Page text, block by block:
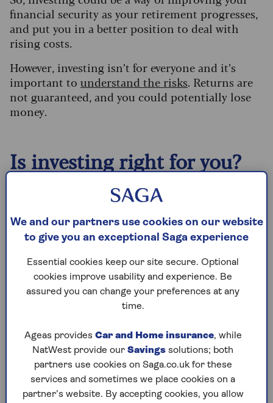
financial security as your retirement progresses,
and put you in a better position to deal with
rising costs.
However, investing isn’t for everyone and it’s
important to understand the risks. Returns are
not guaranteed, and you could potentially lose
money.
Is investing right for you?
When considering what to do with your money,
Scott Gallacher, Chartered Financial Planner at
financial adviser Rowley Turton, highlights how
you first need to be confident that you’re on top
“Before diving into investments, it's important
to ensure you have an emergency fund and to
address any outstanding debts, prioritising
“Once these essentials are sorted, you can
consider increasing your savings or investing
your surplus income.”
As a guide, if you’re thinking of starting
We and our partners use cookies on our website
to give you an exceptional Saga experience
Essential cookies keep our site secure. Optional
cookies improve usability and experience. Be
assured you can change your preferences at any
time.
Ageas provides Car and Home insurance, while
NatWest provide our Savings solutions; both
partners use cookies on Saga.co.uk for these
services and sometimes we place cookies on a
partner’s website. By accepting cookies, you allow